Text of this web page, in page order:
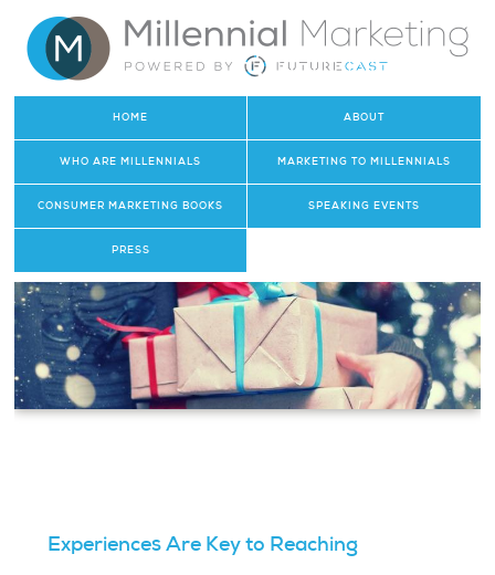
HOME ABOUT
WHO ARE MILLENNIALS MARKETING TO MILLENNIALS
CONSUMER MARKETING BOOKS SPEAKING EVENTS
PRESS
Experiences Are Key to Reaching